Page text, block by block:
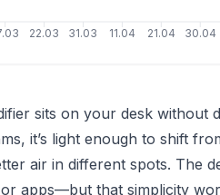
22.03 31.03 11.04 21.04 30.04
sits on your desk without
it’s light enough to shift
air in different spots. The
apps—but that simplicity